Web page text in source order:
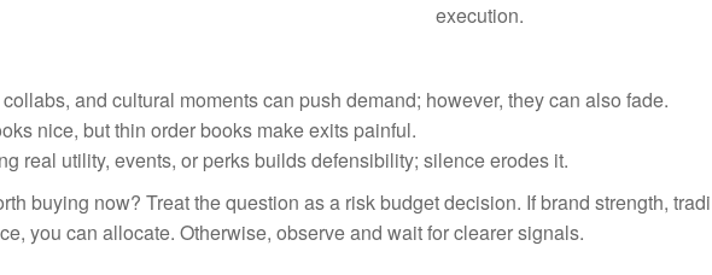
execution.
and cultural moments can push demand; however, they can also fade.
nice, but thin order books make exits painful.
real utility, events, or perks builds defensibility; silence erodes it.
buying now? Treat the question as a risk budget decision. If brand strength,
you can allocate. Otherwise, observe and wait for clearer signals.